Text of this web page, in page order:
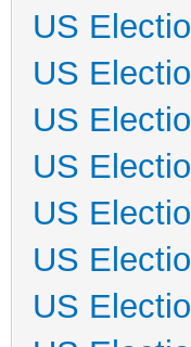
US
US
US
US
US
US
US